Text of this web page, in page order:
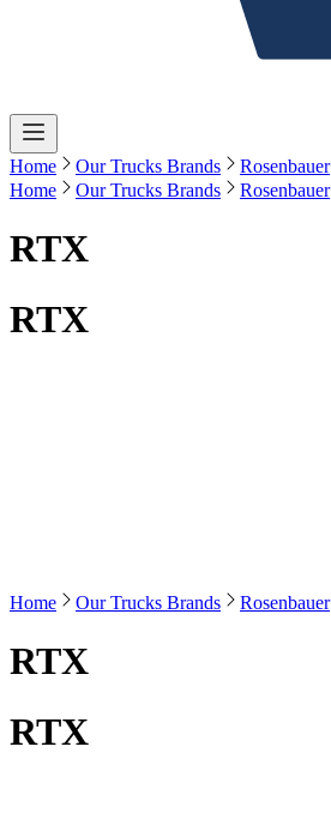
Home Our Trucks Brands Rosenbauer
Home
Our Trucks Brands Rosenbauer
RTX
RTX
Home Our Trucks Brands Rosenbauer
RTX
RTX